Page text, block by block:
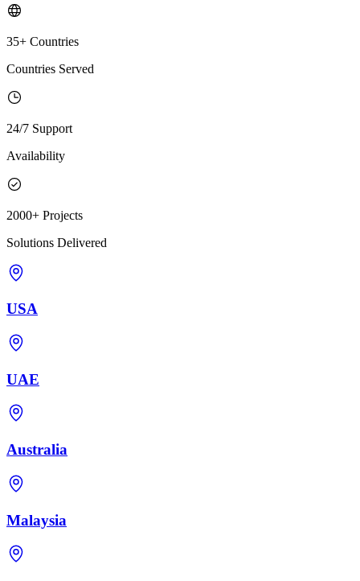
35+ Countries
Countries Served
24/7 Support
Availability
2000+ Projects
Solutions Delivered
USA
UAE
Australia
Malaysia